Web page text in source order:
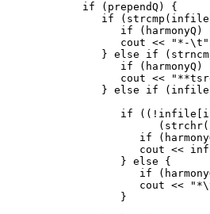
            if (prependQ) {
if
if (harmonyQ)
cout << "*-
} else if
if (harmonyQ)
cout <<
} else if
if
if
cout <<
                  } else {
if
cout <<
                  }